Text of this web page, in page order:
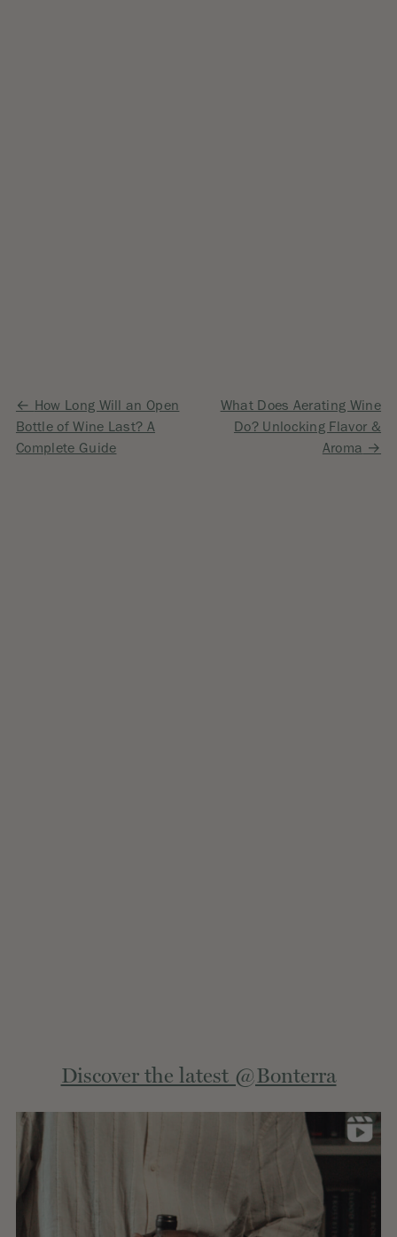
Post
navigation
How Long Will an Open
Bottle of Wine Last? A
Complete Guide
What Does Aerating Wine
Do? Unlocking Flavor &
Aroma
Discover the latest @Bonterra